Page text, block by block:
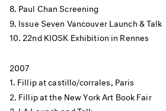
Paul Chan Screening
Issue Seven Vancouver Launch & Talk
22nd KIOSK Exhibition in Rennes
2007
Fillip at castillo/corrales, Paris
Fillip at the New York Art Book Fair